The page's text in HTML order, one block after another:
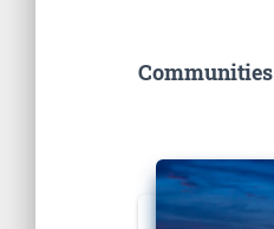
Communities